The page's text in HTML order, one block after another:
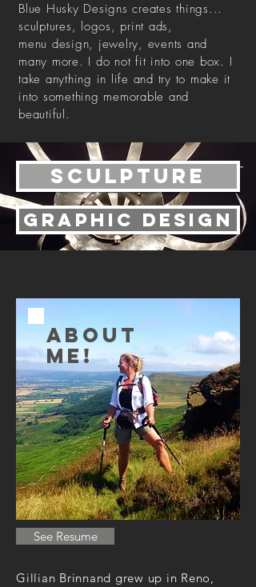
sculpture
Graphic design
Gillian Brinnand grew up in Reno,
See Resume
ABOUT
ME!
Blue Husky Designs creates things...
sculptures, logos, print ads,
menu design, jewelry, events and
many more. I do not fit into one box. I
take anything in life and try to make it
into something memorable and
beautiful.